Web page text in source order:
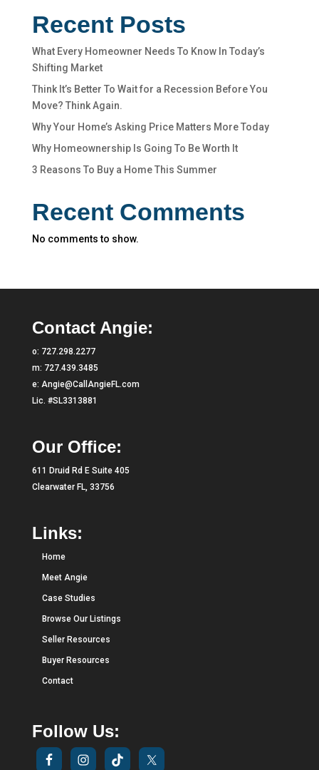
Recent Posts
What Every Homeowner Needs To Know In Today’s
Shifting Market
Think It’s Better To Wait for a Recession Before You
Move? Think Again.
Why Your Home’s Asking Price Matters More Today
Why Homeownership Is Going To Be Worth It
3 Reasons To Buy a Home This Summer
Recent Comments
No comments to show.
Contact Angie:
o: 727.298.2277
m: 727.439.3485
e: Angie@CallAngieFL.com
Lic. #SL3313881
Our Office:
611 Druid Rd E Suite 405
Clearwater FL, 33756
Links:
Home
Meet Angie
Case Studies
Browse Our Listings
Seller Resources
Buyer Resources
Contact
Follow Us: